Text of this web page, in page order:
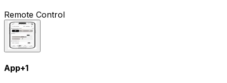
Remote Control
App+1